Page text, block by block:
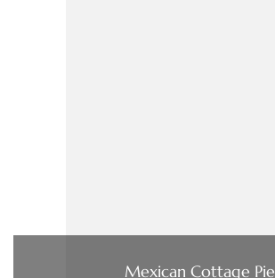
Mexican Cottage Pie